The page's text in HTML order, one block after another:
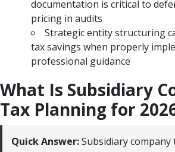
documentation is critical to
pricing in audits
Strategic entity structuring
tax savings when properly
professional guidance
What Is Subsidiary
Tax Planning for
Quick Answer:Subsidiary